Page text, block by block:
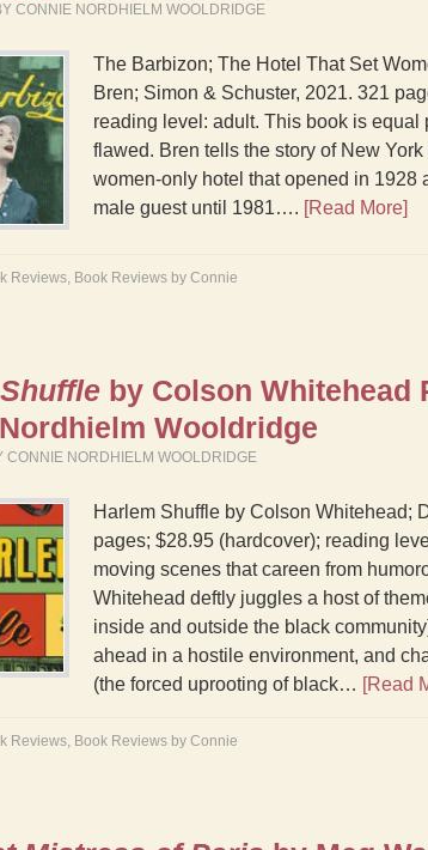
CONNIE NORDHIELM WOOLDRIDGE
The Barbizon; The Hotel That Set
Bren; Simon & Schuster, 2021. 321
reading level: adult. This book is equal
flawed. Bren tells the story of New York
women-only hotel that opened in 1928
male guest until 1981…. [Read More]
Reviews, Book Reviews by Connie
by Colson Whitehead
Wooldridge
CONNIE NORDHIELM WOOLDRIDGE
Harlem Shuffle by Colson Whitehead;
pages; $28.95 (hardcover); reading
moving scenes that careen from
Whitehead deftly juggles a host of
inside and outside the black
ahead in a hostile environment, and
(the forced uprooting of black… [Read
Reviews, Book Reviews by Connie